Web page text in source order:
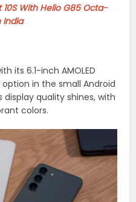
10S With Helio G85 Octa-
India
its 6.1-inch AMOLED
in the small Android
display quality shines, with
colors.